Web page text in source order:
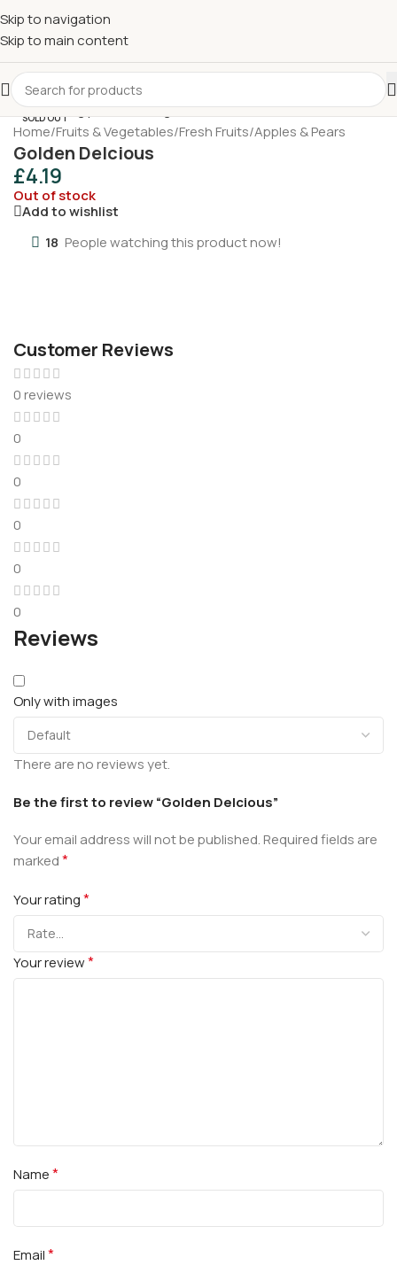
Skip to navigation
Skip to main content
£Shop & SAVE ! Spend
£10 OFFyour 5th shop! 🎉 Start saving today! 🚀
SOLD OUT
Home/Fruits & Vegetables/Fresh Fruits/Apples & Pears
Golden Delcious
£4.19
Out of stock
Add to wishlist
18 People watching this product now!
Customer Reviews
0 reviews
0
0
0
0
0
Reviews
Only with images
There are no reviews yet.
Be the first to review “Golden Delcious”
Your email address will not be published.Required fields are
marked*
Your rating*
Your review*
Name*
Email*